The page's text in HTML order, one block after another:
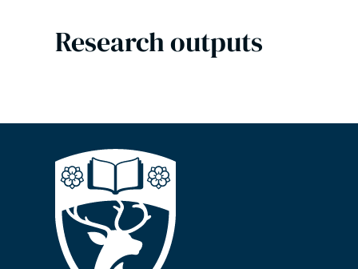
Research outputs